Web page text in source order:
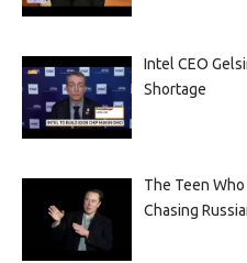
Intel CEO
Shortage
The Teen
Chasing